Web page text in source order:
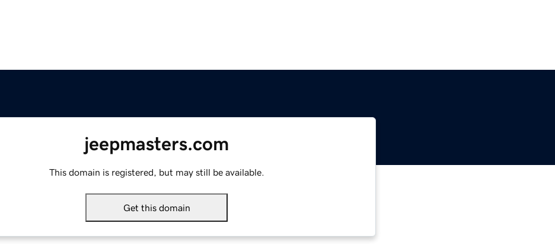
jeepmasters.com
This domain is registered, but may still be available.
Get this domain